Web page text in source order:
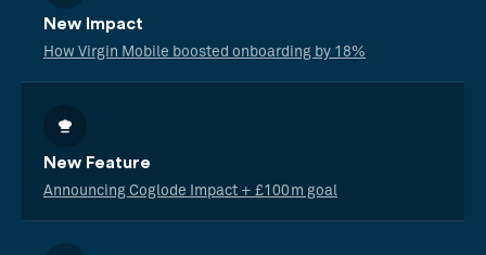
New Impact
How Virgin Mobile boosted onboarding by 18%
New Feature
Announcing Coglode Impact + £100m goal